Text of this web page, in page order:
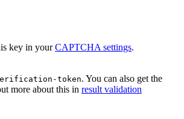
key in yourCAPTCHA settings.
token. You can also get the
more about this in result validation